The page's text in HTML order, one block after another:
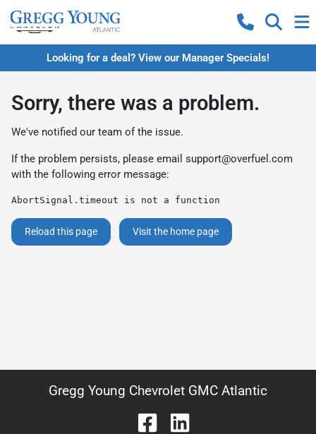
Looking for a deal? View our Manager Specials!
Sorry, there was a problem.
We've notified our team of the issue.
If the problem persists, please email support@overfuel.com
with the following error message:
AbortSignal.timeout is not a function
Reload this page Visit the home page
Gregg Young Chevrolet GMC Atlantic